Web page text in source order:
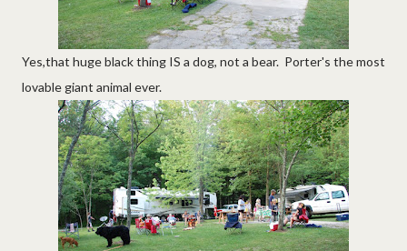
Yes,that huge black thing IS a dog, not a bear. Porter's the most
lovable giant animal ever.